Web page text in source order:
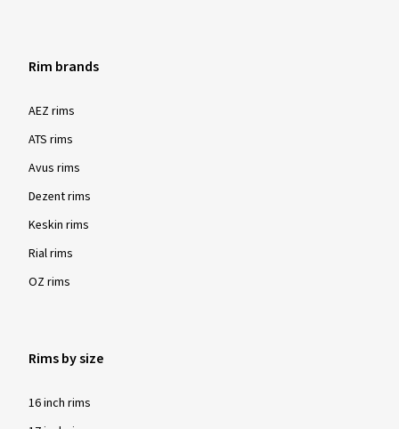
Rim brands
AEZ rims
ATS rims
Avus rims
Dezent rims
Keskin rims
Rial rims
OZ rims
Rims by size
16 inch rims